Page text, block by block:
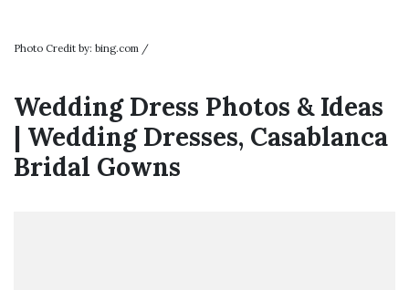
Photo Credit by: bing.com /
Wedding Dress Photos & Ideas
| Wedding Dresses, Casablanca
Bridal Gowns